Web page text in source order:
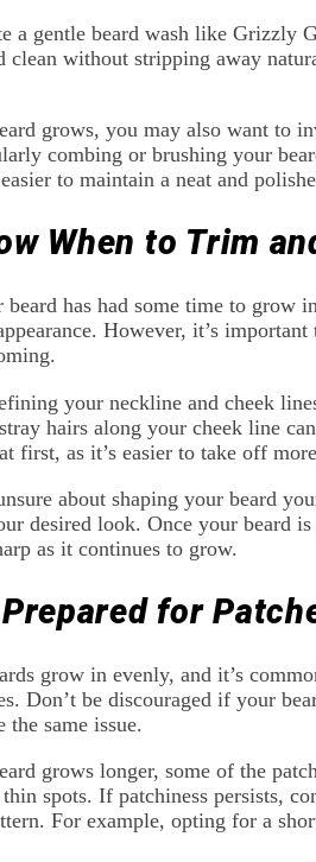
a gentle beard wash like Grizzly
clean without stripping away
grows, you may also want to
combing or brushing your
to maintain a neat and
When to Trim
beard has had some time to grow
However, it’s
your neckline and cheek
hairs along your cheek line
first, as it’s easier to take off
about shaping your beard
desired look. Once your beard
as it continues to grow.
for
grow in evenly, and it’s
Don’t be discouraged if your
the same issue.
grows longer, some of the
spots. If patchiness persists,
For example, opting for a